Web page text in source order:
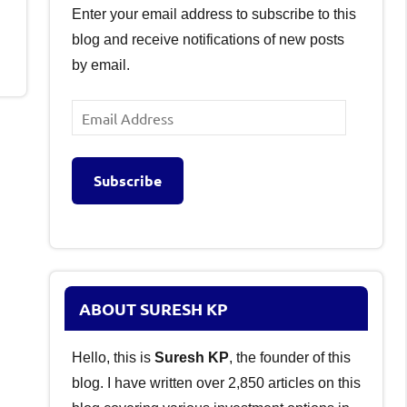
Enter your email address to subscribe to this
blog and receive notifications of new posts
by email.
Email
Address
Subscribe
ABOUT SURESH KP
Hello, this is Suresh KP, the founder of this
blog. I have written over 2,850 articles on this